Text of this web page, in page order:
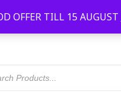
OFFER TILL 15 AUGUST
10 AM-20